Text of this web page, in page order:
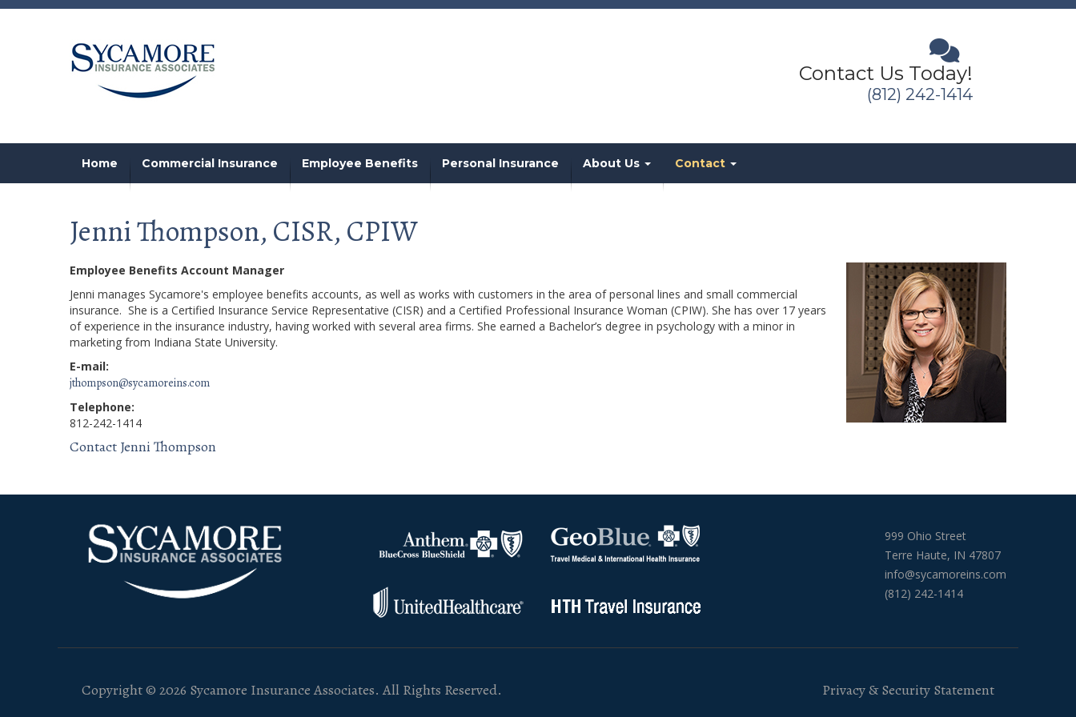
Contact Us Today!
(812) 242-1414
Home Commercial Insurance Employee Benefits Personal Insurance About Us Contact
Jenni Thompson, CISR, CPIW
Employee Benefits Account Manager
Jenni manages Sycamore's employee benefits accounts, as well as works with customers in the area of personal lines and small commercial
insurance. She is a Certified Insurance Service Representative (CISR) and a Certified Professional Insurance Woman (CPIW). She has over 17 years
of experience in the insurance industry, having worked with several area firms. She earned a Bachelor’s degree in psychology with a minor in
marketing from Indiana State University.
E-mail:
jthompson@sycamoreins.com
Telephone:
812-242-1414
Contact Jenni Thompson
999 Ohio Street
Terre Haute, IN 47807
info@sycamoreins.com
(812) 242-1414
Copyright © 2026 Sycamore Insurance Associates. All Rights Reserved. Privacy & Security Statement